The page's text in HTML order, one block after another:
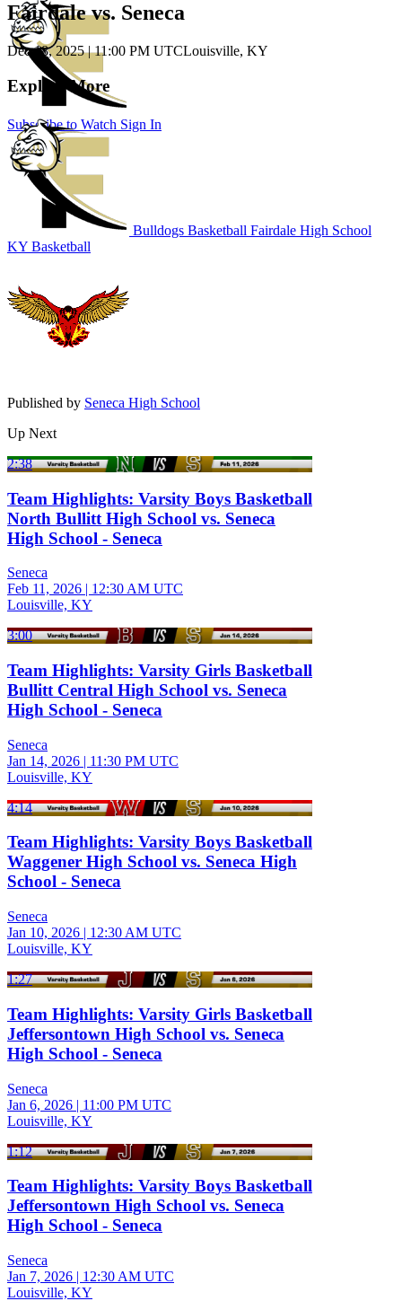
Subscribe to Watch Sign In
Fairdale vs. Seneca
Dec 18, 2025|11:00 PM UTCLouisville, KY
Explore More
Bulldogs Basketball Fairdale High School
KY Basketball
Published by Seneca High School
Up Next
2:38
Team Highlights: Varsity Boys Basketball
North Bullitt High School vs. Seneca
High School - Seneca
Seneca
Feb 11, 2026 | 12:30 AM UTC
Louisville, KY
3:00
Team Highlights: Varsity Girls Basketball
Bullitt Central High School vs. Seneca
High School - Seneca
Seneca
Jan 14, 2026 | 11:30 PM UTC
Louisville, KY
4:14
Team Highlights: Varsity Boys Basketball
Waggener High School vs. Seneca High
School - Seneca
Seneca
Jan 10, 2026 | 12:30 AM UTC
Louisville, KY
1:27
Team Highlights: Varsity Girls Basketball
Jeffersontown High School vs. Seneca
High School - Seneca
Seneca
Jan 6, 2026 | 11:00 PM UTC
Louisville, KY
1:12
Team Highlights: Varsity Boys Basketball
Jeffersontown High School vs. Seneca
High School - Seneca
Seneca
Jan 7, 2026 | 12:30 AM UTC
Louisville, KY